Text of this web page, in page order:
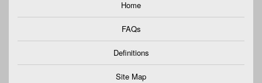
Home
FAQs
Definitions
Site Map